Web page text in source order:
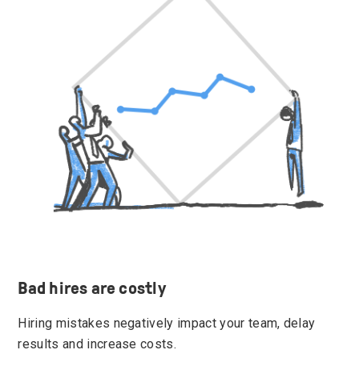
Bad hires are costly
Hiring mistakes negatively impact your team, delay
results and increase costs.